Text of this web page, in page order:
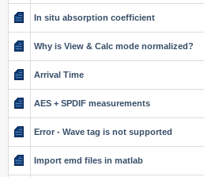
In situ absorption coefficient
Why is View & Calc mode normalized?
Arrival Time
AES + SPDIF measurements
Error - Wave tag is not supported
Import emd files in matlab